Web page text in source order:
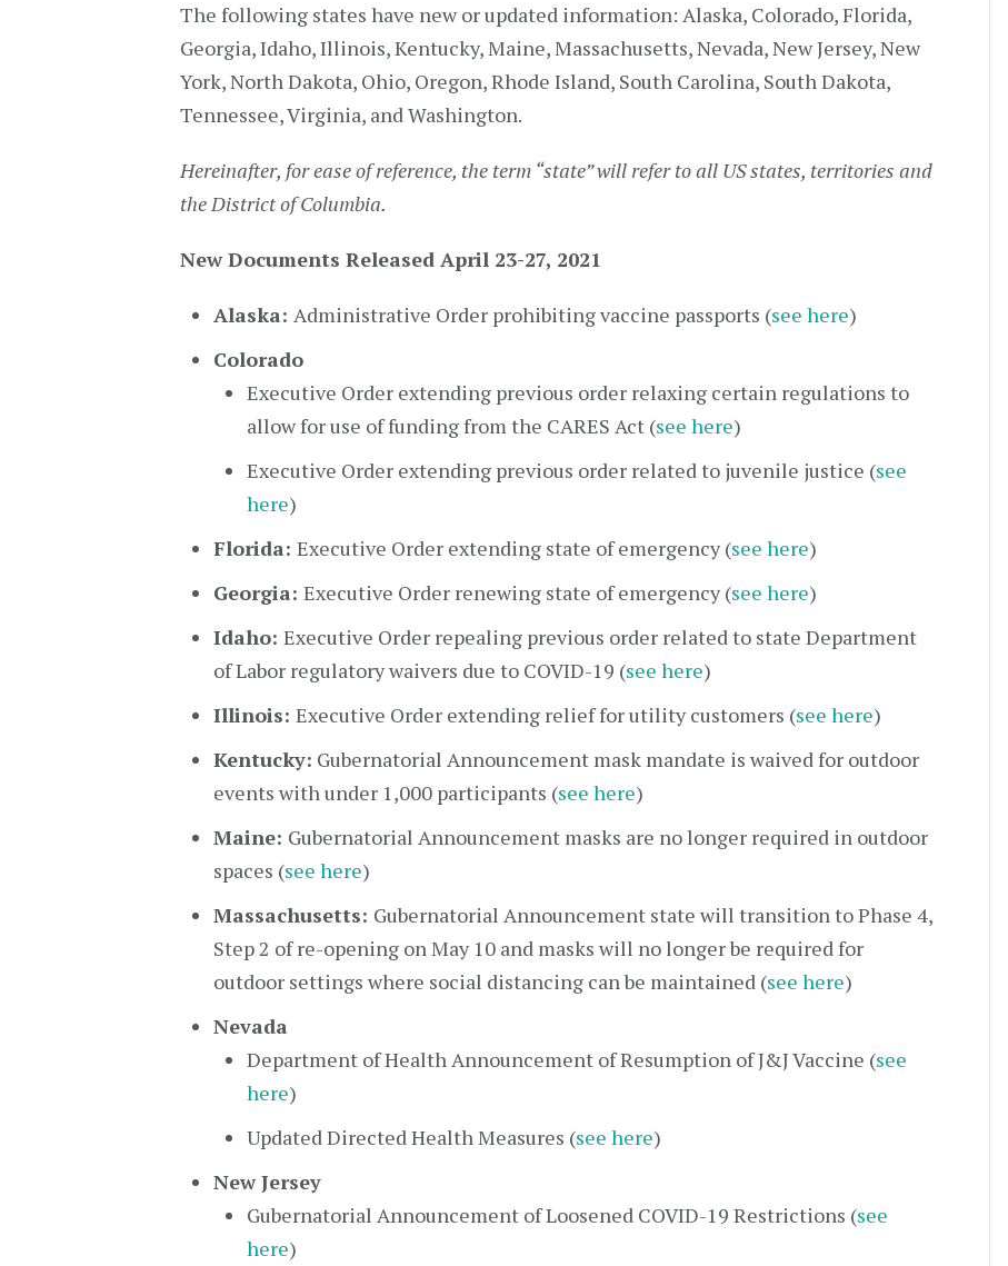
The following states have new or updated information: Alaska, Colorado, Florida,
Georgia, Idaho, Illinois, Kentucky, Maine, Massachusetts, Nevada, New Jersey, New
York, North Dakota, Ohio, Oregon, Rhode Island, South Carolina, South Dakota,
Tennessee, Virginia, and Washington.
Hereinafter, for ease of reference, the term “state” will refer to all US states, territories and
the District of Columbia.
New Documents Released April 23-27, 2021
Alaska: Administrative Order prohibiting vaccine passports (see here)
Colorado
Executive Order extending previous order relaxing certain regulations to
allow for use of funding from the CARES Act (see here)
Executive Order extending previous order related to juvenile justice (see
here)
Florida: Executive Order extending state of emergency (see here)
Georgia: Executive Order renewing state of emergency (see here)
Idaho: Executive Order repealing previous order related to state Department
of Labor regulatory waivers due to COVID-19 (see here)
Illinois: Executive Order extending relief for utility customers (see here)
Kentucky: Gubernatorial Announcement mask mandate is waived for outdoor
events with under 1,000 participants (see here)
Maine: Gubernatorial Announcement masks are no longer required in outdoor
spaces (see here)
Massachusetts: Gubernatorial Announcement state will transition to Phase 4,
Step 2 of re-opening on May 10 and masks will no longer be required for
outdoor settings where social distancing can be maintained (see here)
Nevada
Department of Health Announcement of Resumption of J&J Vaccine (see
here)
Updated Directed Health Measures (see here)
New Jersey
Gubernatorial Announcement of Loosened COVID-19 Restrictions (see
here)